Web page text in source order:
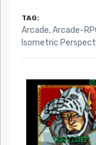
TAG:
Arcade,Arcade-
Isometric